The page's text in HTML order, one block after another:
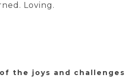
Loving.
the joys and challenges